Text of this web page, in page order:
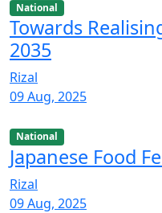
National
Towards
2035
Rizal
09 Aug, 2025
National
Japanese Food
Rizal
09 Aug, 2025